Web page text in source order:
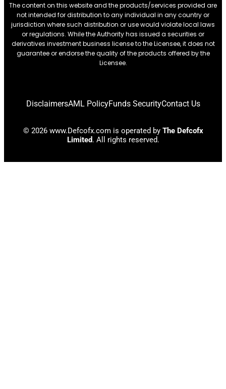
The content on this website and the products/services provided are
not intended for distribution to any individual in any country or
jurisdiction where such distribution or use would violate local laws
or regulations. While the Authority has issued a securities or
derivatives investment business license to the Licensee, it does not
guarantee or endorse the quality of the products offered by the
Licensee.
DisclaimersAML PolicyFunds SecurityContact Us
© 2026 www.Defcofx.com is operated by The Defcofx
Limited. All rights reserved.